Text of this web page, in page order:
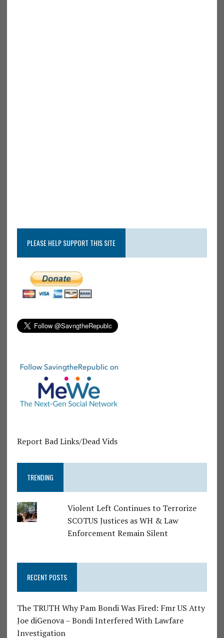
PLEASE HELP SUPPORT THIS SITE
Report Bad Links/Dead Vids
TRENDING
Violent Left Continues to Terrorize
SCOTUS Justices as WH & Law
Enforcement Remain Silent
RECENT POSTS
The TRUTH Why Pam Bondi Was Fired: Fmr US Atty
Joe diGenova – Bondi Interfered With Lawfare
Investigation